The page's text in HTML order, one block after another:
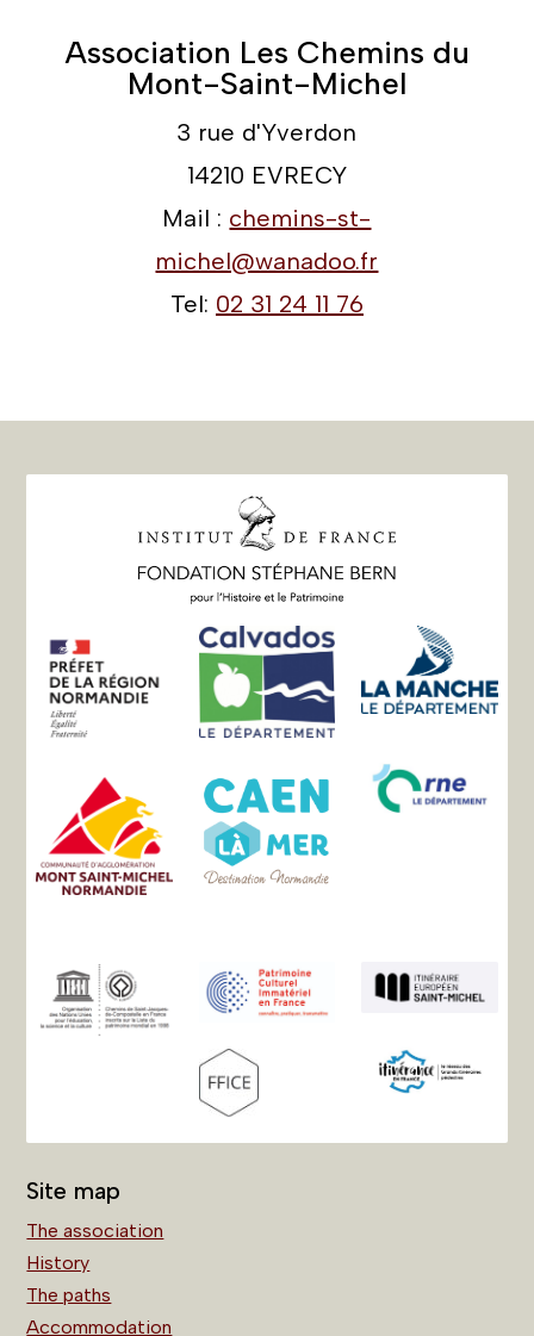
Association Les Chemins du
Mont-Saint-Michel
3 rue d'Yverdon
14210 EVRECY
Mail : chemins-st-
michel@wanadoo.fr
Tel: 02 31 24 11 76
Site map
The association
History
The paths
Accommodation